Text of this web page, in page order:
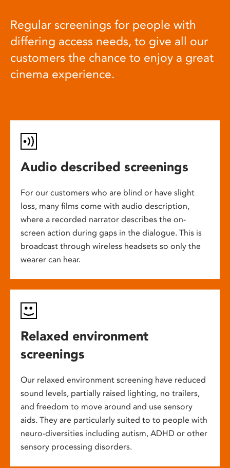
Regular screenings for people with
differing access needs, to give all our
customers the chance to enjoy a great
cinema experience.
Audio described screenings
For our customers who are blind or have slight
loss, many films come with audio description,
where a recorded narrator describes the on-
screen action during gaps in the dialogue. This is
broadcast through wireless headsets so only the
wearer can hear.
Relaxed environment
screenings
Our relaxed environment screening have reduced
sound levels, partially raised lighting, no trailers,
and freedom to move around and use sensory
aids. They are particularly suited to to people with
neuro-diversities including autism, ADHD or other
sensory processing disorders.